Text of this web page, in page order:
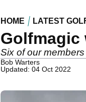
HOME LATEST
Golfmagic
Six of our
Bob Warters
Updated: 04 Oct 2022